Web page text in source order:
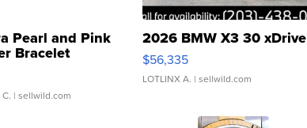
Pearl and Pink
Bracelet
Buckle Clo...
| sellwild.com
2026 BMW X3 30 xDrive
$56,335
LOTLINX A. | sellwild.com